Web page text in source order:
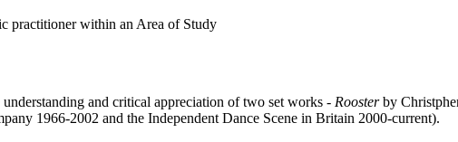
practitioner within an Area of Study
and critical appreciation of two set works - Rooster by
1966-2002 and the Independent Dance Scene in Britain 2000-current).